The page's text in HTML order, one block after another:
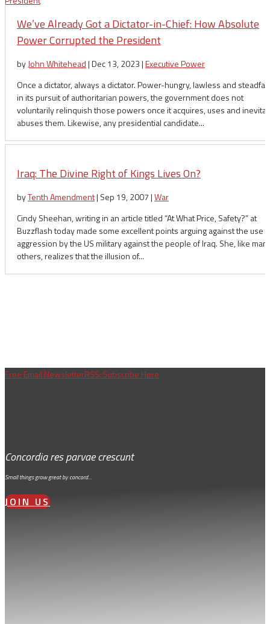
We’ve Already Got a Dictator-in-Chief: How Absolute
Power Corrupted the President
byJohn Whitehead|Dec 13, 2023|Executive Power
Once a dictator, always a dictator. Power-hungry, lawless and
in its pursuit of authoritarian powers, the government does not
voluntarily relinquish those powers once it acquires, uses and
abuses them. Likewise, any presidential candidate...
Iraq: The Divine Right of Kings Lives On?
byTenth Amendment| Sep 19, 2007|War
Cindy Sheehan, writing in an article titled “At What Price, Safety?” at
Buzzflash today made some excellent points arguing against the use
aggression by the US military against the people of Iraq. She, like
others, realizes that the illusion of...
Free Email NewsletterRSS: Subscribe Here
Concordia res parvae crescunt
Small things grow great by concord…
JOIN US